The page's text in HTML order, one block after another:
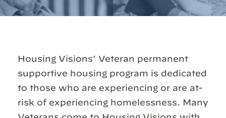
Housing Visions’ Veteran permanent
supportive housing program is dedicated
to those who are experiencing or are at-
risk of experiencing homelessness. Many